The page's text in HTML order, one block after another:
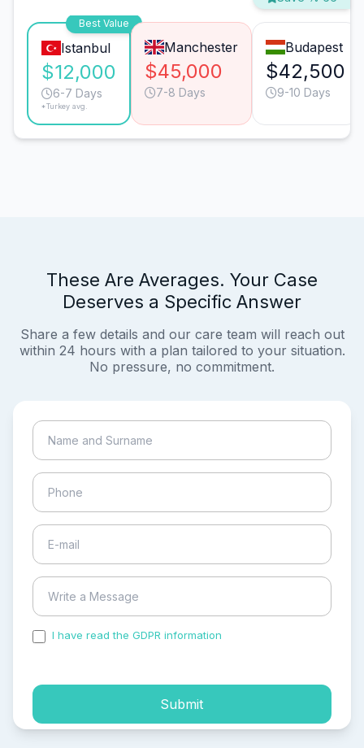
Best Value
Istanbul
$12,000
6-7 Days
*Turkey avg.
Manchester
$45,000
7-8 Days
Budapest
$42,500
9-10 Days
These Are Averages. Your Case
Deserves a Specific Answer
Share a few details and our care team will reach out
within 24 hours with a plan tailored to your situation.
No pressure, no commitment.
I have read the GDPR information
Submit